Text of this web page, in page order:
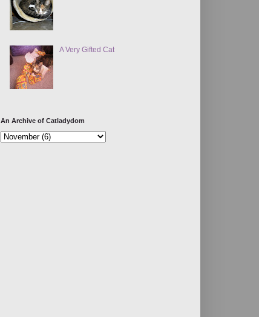
A Very Gifted Cat
An Archive of Catladydom